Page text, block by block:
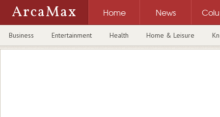
ArcaMax Home News
Business Entertainment Health Home & Leisure